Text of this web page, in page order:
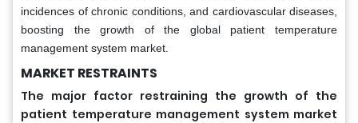
incidences of chronic conditions, and cardiovascular diseases,
boosting the growth of the global patient temperature
management system market.
MARKET RESTRAINTS
The major factor restraining the growth of the
patient temperature management system market